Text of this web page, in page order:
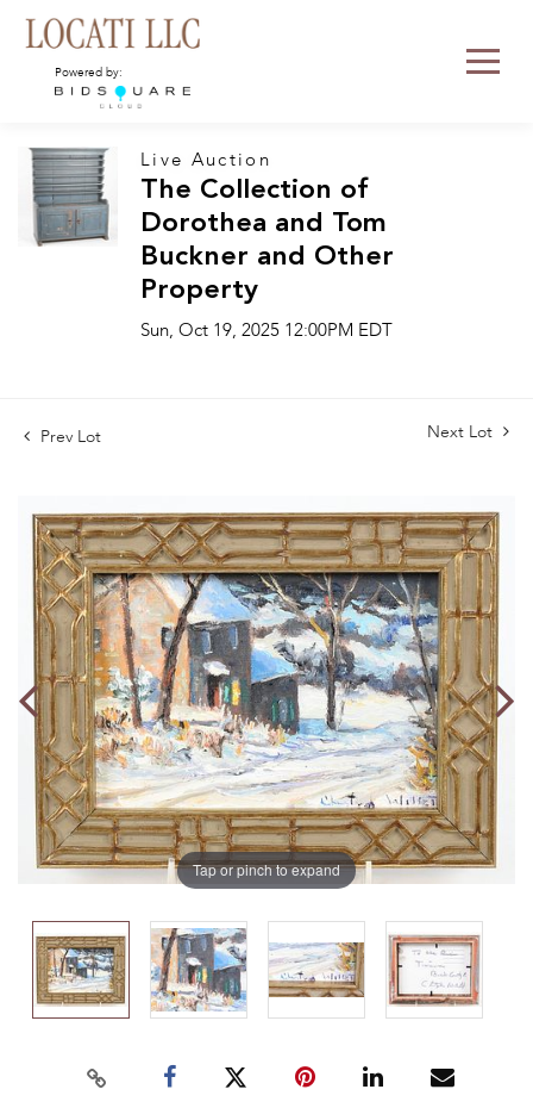
Powered by:
Live Auction
The Collection of
Dorothea and Tom
Buckner and Other
Property
Sun, Oct 19, 2025 12:00PM EDT
Prev Lot Next Lot
Tap or pinch to expand